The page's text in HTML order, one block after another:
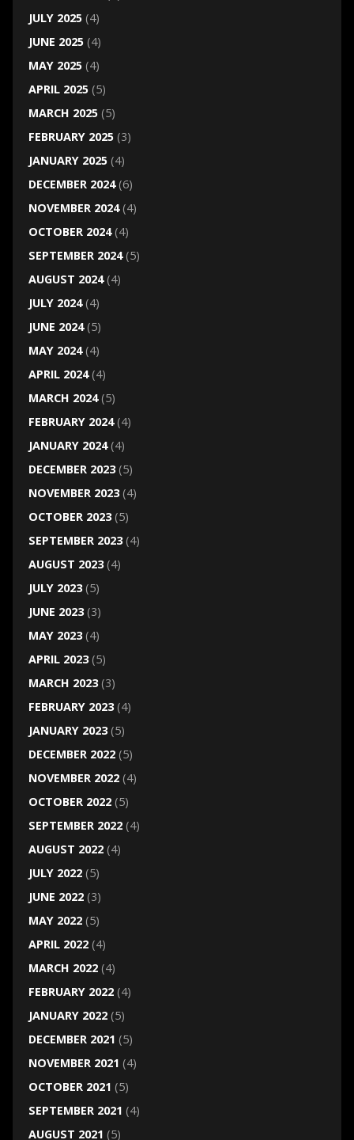
JULY 2025(4)
JUNE 2025(4)
MAY 2025(4)
APRIL 2025(5)
MARCH 2025(5)
FEBRUARY 2025(3)
JANUARY 2025(4)
DECEMBER 2024(6)
NOVEMBER 2024(4)
OCTOBER 2024(4)
SEPTEMBER 2024(5)
AUGUST 2024(4)
JULY 2024(4)
JUNE 2024(5)
MAY 2024(4)
APRIL 2024(4)
MARCH 2024(5)
FEBRUARY 2024(4)
JANUARY 2024(4)
DECEMBER 2023(5)
NOVEMBER 2023(4)
OCTOBER 2023(5)
SEPTEMBER 2023(4)
AUGUST 2023(4)
JULY 2023(5)
JUNE 2023(3)
MAY 2023(4)
APRIL 2023(5)
MARCH 2023(3)
FEBRUARY 2023(4)
JANUARY 2023(5)
DECEMBER 2022(5)
NOVEMBER 2022(4)
OCTOBER 2022(5)
SEPTEMBER 2022(4)
AUGUST 2022(4)
JULY 2022(5)
JUNE 2022(3)
MAY 2022(5)
APRIL 2022(4)
MARCH 2022(4)
FEBRUARY 2022(4)
JANUARY 2022(5)
DECEMBER 2021 (5)
NOVEMBER 2021 (4)
OCTOBER 2021 (5)
SEPTEMBER 2021 (4)
AUGUST 2021 (5)